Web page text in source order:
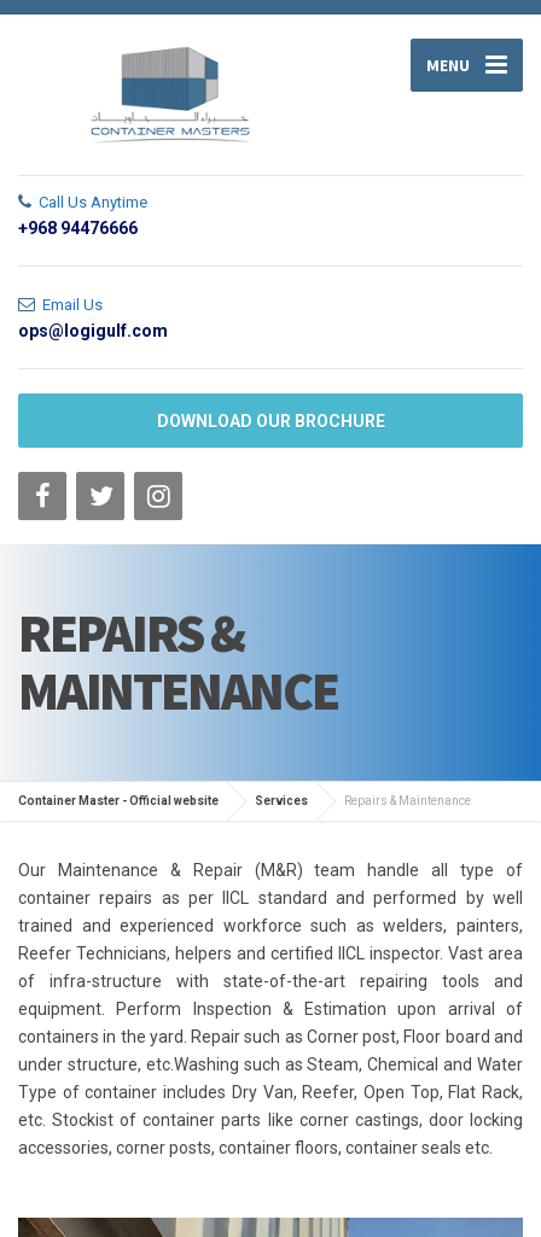
MENU
Call Us Anytime
+968 94476666
Email Us
ops@logigulf.com
DOWNLOAD OUR BROCHURE
REPAIRS &
MAINTENANCE
Container Master - Official website Services Repairs & Maintenance
Our Maintenance & Repair (M&R) team handle all type of
container repairs as per IICL standard and performed by well
trained and experienced workforce such as welders, painters,
Reefer Technicians, helpers and certified IICL inspector. Vast area
of infra-structure with state-of-the-art repairing tools and
equipment. Perform Inspection & Estimation upon arrival of
containers in the yard. Repair such as Corner post, Floor board and
under structure, etc.Washing such as Steam, Chemical and Water
Type of container includes Dry Van, Reefer, Open Top, Flat Rack,
etc. Stockist of container parts like corner castings, door locking
accessories, corner posts, container floors, container seals etc.